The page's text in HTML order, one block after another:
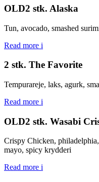
OLD2 stk. Alaska
Tun, avocado, smashed
Read more i
2 stk. The Favorite
Tempurareje, laks, agurk,
Read more i
OLD2 stk. Wasabi
Crispy Chicken,
mayo, spicy krydderi
Read more i